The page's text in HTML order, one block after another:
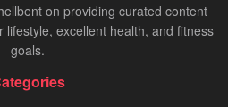
on providing curated content
excellent health, and fitness
goals.